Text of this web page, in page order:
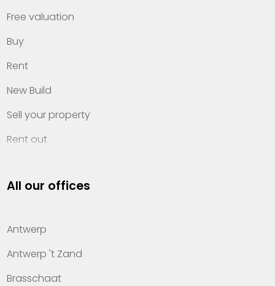
Free valuation
Buy
Rent
New Build
Sell your property
Rent out
Property management
Offices
Contact
All our offices
Antwerp
Antwerp 't Zand
Brasschaat